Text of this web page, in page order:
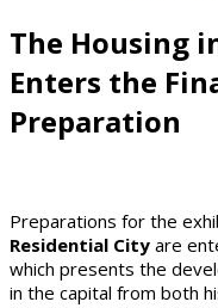
The Housing
Enters the
Preparation
Preparations for the
Residential City are
which presents the
in the capital from both